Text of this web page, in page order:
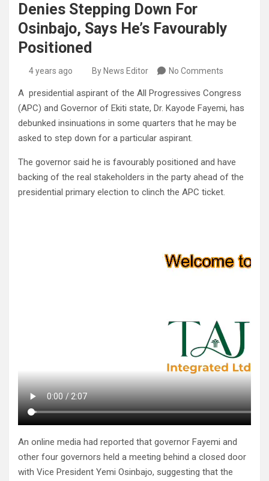
Denies Stepping Down For
Osinbajo, Says He’s Favourably
Positioned
4 years ago By News Editor No Comments
A presidential aspirant of the All Progressives Congress
(APC) and Governor of Ekiti state, Dr. Kayode Fayemi, has
debunked insinuations in some quarters that he may be
asked to step down for a particular aspirant.
The governor said he is favourably positioned and have
backing of the real stakeholders in the party ahead of the
presidential primary election to clinch the APC ticket.
An online media had reported that governor Fayemi and
other four governors held a meeting behind a closed door
with Vice President Yemi Osinbajo, suggesting that the